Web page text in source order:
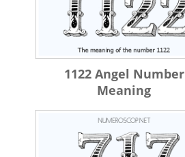
1122 Angel Number
Meaning